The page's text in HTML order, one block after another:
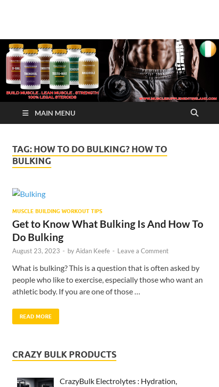
√ Crazy Bulk Ireland –
Best Legal Steroids For
Bodybuilding
MAIN MENU
TAG: HOW TO DO BULKING? HOW TO
BULKING
MUSCLE BUILDING WORKOUT TIPS
Get to Know What Bulking Is And How To
Do Bulking
August 23, 2023 - byAidan Keefe - Leave a Comment
What is bulking? This is a question that is often asked by
people who like to exercise, especially those who want an
athletic body. If you are one of those …
READ MORE
CRAZY BULK PRODUCTS
CrazyBulk Electrolytes : Hydration,